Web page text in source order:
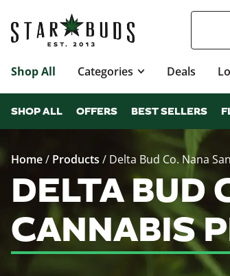
Shop All Categories Deals
SHOP ALL OFFERS BEST SELLERS
Home/ Products / Delta Bud Co. Nana
DELTA BUD
CANNABIS